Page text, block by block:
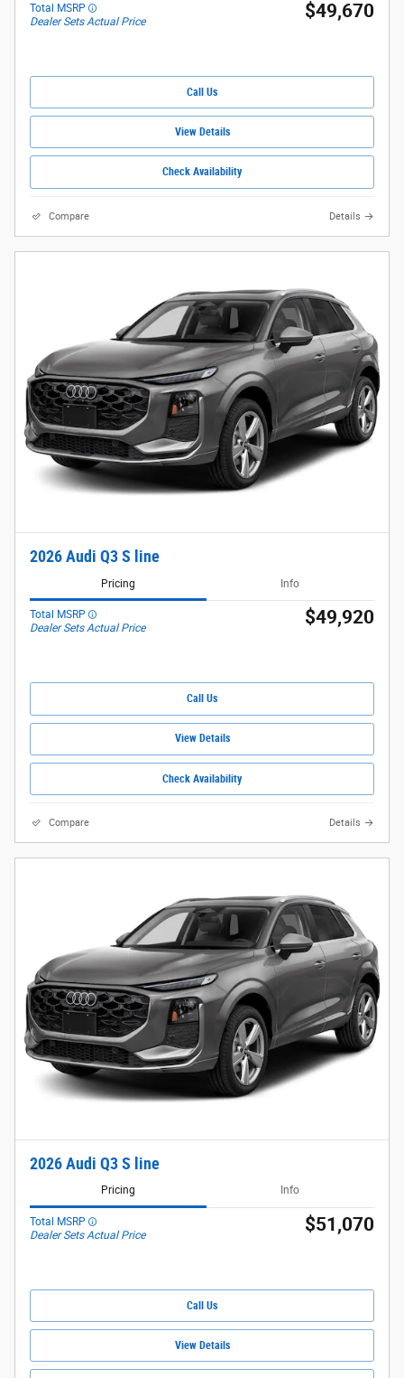
Total MSRP
Dealer Sets Actual Price
$49,670
Call Us
View Details
Check Availability
Compare Details
2026 Audi Q3 S line
Pricing Info
Total MSRP
Dealer Sets Actual Price
$49,920
Call Us
View Details
Check Availability
Compare Details
2026 Audi Q3 S line
Pricing Info
Total MSRP
Dealer Sets Actual Price
$51,070
Call Us
View Details